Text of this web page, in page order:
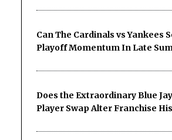
Can The Cardinals vs Yankees
Playoff Momentum In Late
Does the Extraordinary Blue
Player Swap Alter Franchise